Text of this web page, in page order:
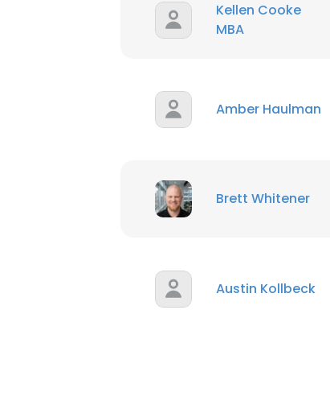
Kellen Cooke
MBA
Amber Haulman
Brett Whitener
Austin Kollbeck